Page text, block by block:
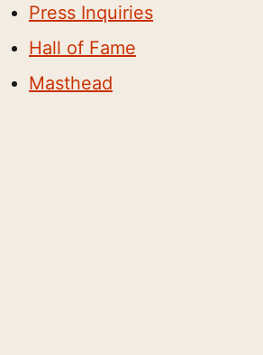
Press Inquiries
Hall of Fame
Masthead